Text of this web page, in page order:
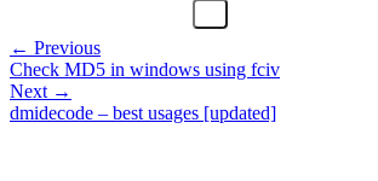
← Previous
Check MD5 in windows using fciv
Next →
dmidecode – best usages [updated]